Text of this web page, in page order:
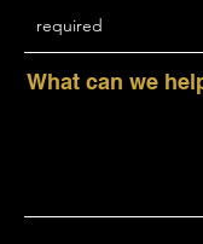
What can we